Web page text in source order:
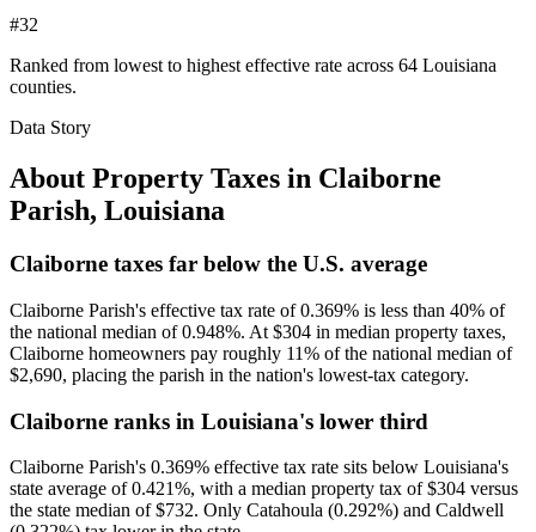
#32
Ranked from lowest to highest effective rate across 64 Louisiana
counties.
Data Story
About Property Taxes in Claiborne
Parish, Louisiana
Claiborne taxes far below the U.S. average
Claiborne Parish's effective tax rate of 0.369% is less than 40% of
the national median of 0.948%. At $304 in median property taxes,
Claiborne homeowners pay roughly 11% of the national median of
$2,690, placing the parish in the nation's lowest-tax category.
Claiborne ranks in Louisiana's lower third
Claiborne Parish's 0.369% effective tax rate sits below Louisiana's
state average of 0.421%, with a median property tax of $304 versus
the state median of $732. Only Catahoula (0.292%) and Caldwell